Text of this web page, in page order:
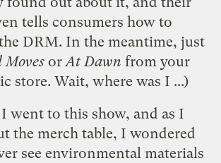
tells consumers how to
DRM. In the meantime, just
orAt Dawn from your
store. Wait, where was I ...)
went to this show, and as I
the merch table, I wondered
see environmental materials